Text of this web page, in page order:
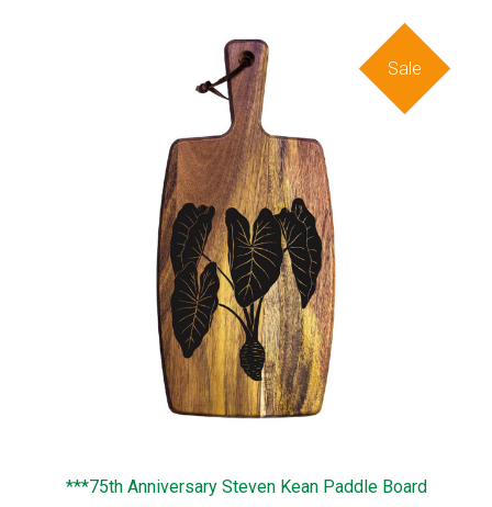
Sale
***75th Anniversary Steven Kean Paddle Board